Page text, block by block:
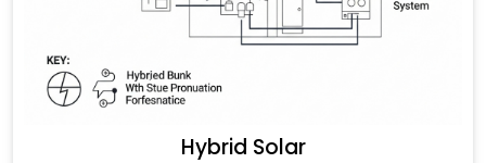
Hybrid Solar